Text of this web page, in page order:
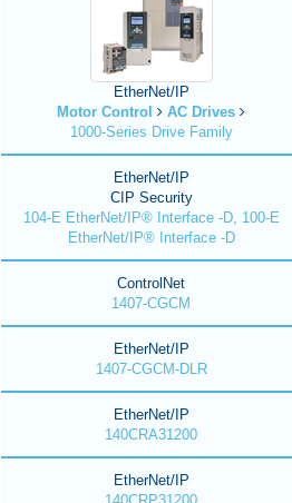
EtherNet/IP
Motor Control
AC Drives
1000-Series Drive Family
EtherNet/IP
CIP Security
104-E EtherNet/IP® Interface -D, 100-E
EtherNet/IP® Interface -D
ControlNet
1407-CGCM
EtherNet/IP
1407-CGCM-DLR
EtherNet/IP
140CRA31200
EtherNet/IP